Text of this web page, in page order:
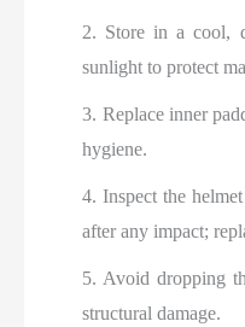
2. Store in a cool,
sunlight to protect
3. Replace inner
hygiene.
4. Inspect the
after any impact;
5. Avoid dropping
structural damage.